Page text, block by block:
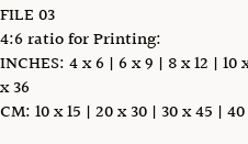
FILE 03
4:6 ratio for Printing:
INCHES: 4 x 6 | 6 x 9 | 8 x 12 | 10
x 36
CM: 10 x 15 | 20 x 30 | 30 x 45 |